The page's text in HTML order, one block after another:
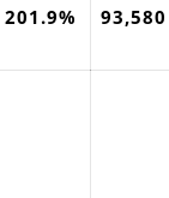
201.9% 93,580